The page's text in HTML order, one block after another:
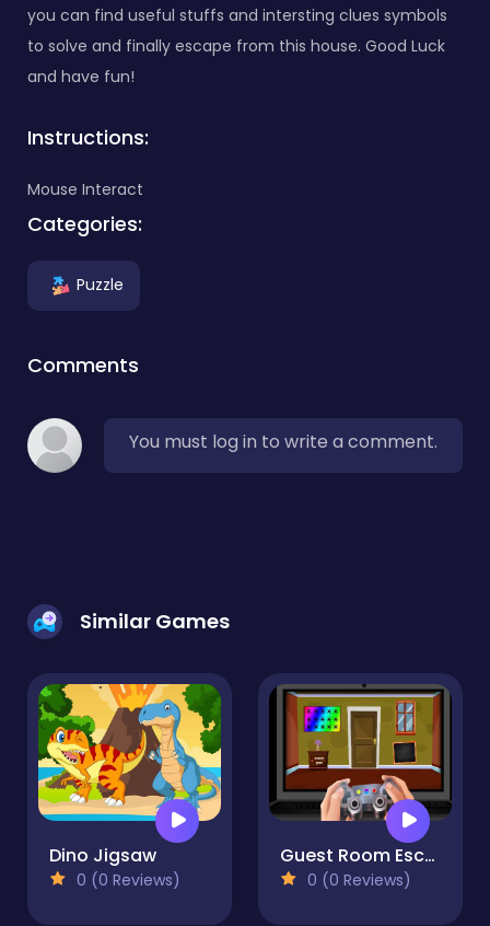
you can find useful stuffs and intersting clues symbols
to solve and finally escape from this house. Good Luck
and have fun!
Instructions:
Mouse Interact
Categories:
Puzzle
Comments
You must log in to write a comment.
Similar Games
Dino Jigsaw
0 (0 Reviews)
Guest Room Escape
0 (0 Reviews)